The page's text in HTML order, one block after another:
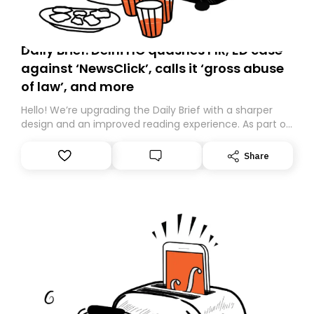
Daily Brief: Delhi HC quashes FIR, ED case
against ‘NewsClick’, calls it ‘gross abuse
of law’, and more
Hello! We’re upgrading the Daily Brief with a sharper
design and an improved reading experience. As part of
Substack. While we’ll be migrating your subscription for
you, you can guarantee delivery by subscribing here
Share